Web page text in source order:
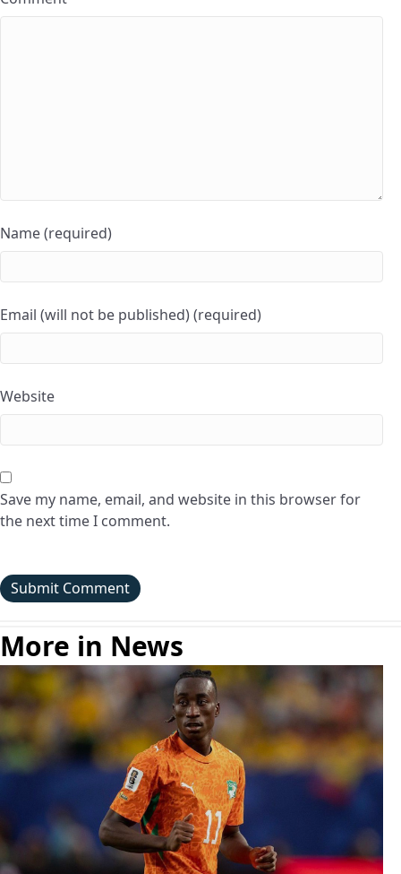
Name (required)
Email (will not be published) (required)
Website
Save my name, email, and website in this browser for
the next time I comment.
More in News